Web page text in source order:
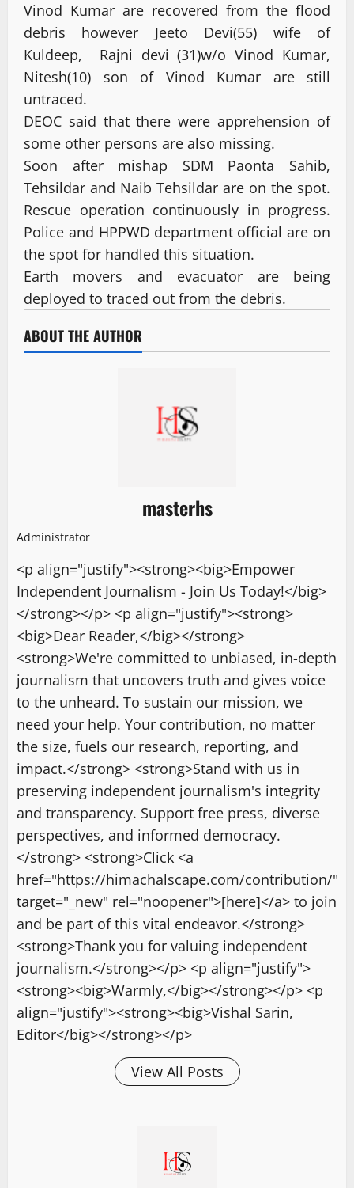
Vinod Kumar are recovered from the flood
debris however Jeeto Devi(55) wife of
Kuldeep, Rajni devi (31)w/o Vinod Kumar,
Nitesh(10) son of Vinod Kumar are still
untraced.
DEOC said that there were apprehension of
some other persons are also missing.
Soon after mishap SDM Paonta Sahib,
Tehsildar and Naib Tehsildar are on the spot.
Rescue operation continuously in progress.
Police and HPPWD department official are on
the spot for handled this situation.
Earth movers and evacuator are being
deployed to traced out from the debris.
ABOUT THE AUTHOR
masterhs
Administrator
<p align="justify"><strong><big>Empower
Independent Journalism - Join Us Today!</big>
</strong></p> <p align="justify"><strong>
<big>Dear Reader,</big></strong>
<strong>We're committed to unbiased, in-depth
journalism that uncovers truth and gives voice
to the unheard. To sustain our mission, we
need your help. Your contribution, no matter
the size, fuels our research, reporting, and
impact.</strong> <strong>Stand with us in
preserving independent journalism's integrity
and transparency. Support free press, diverse
perspectives, and informed democracy.
</strong> <strong>Click <a
href="https://himachalscape.com/contribution/"
target="_new" rel="noopener">[here]</a> to join
and be part of this vital endeavor.</strong>
<strong>Thank you for valuing independent
journalism.</strong></p> <p align="justify">
<strong><big>Warmly,</big></strong></p> <p
align="justify"><strong><big>Vishal Sarin,
Editor</big></strong></p>
View All Posts